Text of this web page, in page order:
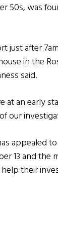
50s, was
just after
in the
said.
at an early
our
appealed
13 and the
their